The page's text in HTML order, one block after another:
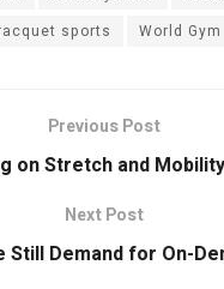
sports World Gym
Previous Post
on Stretch and
Next Post
Still Demand for On-